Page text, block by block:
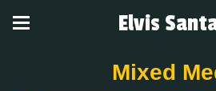
Elvis
Mixed